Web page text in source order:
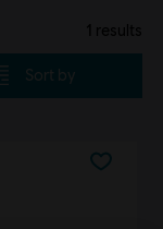
1 results
Sort by